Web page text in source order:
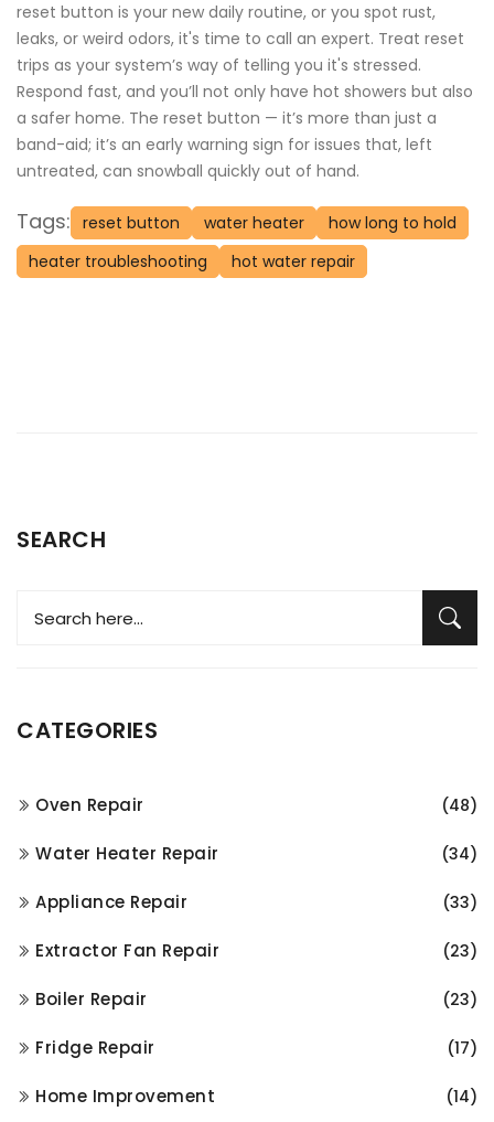
reset button is your new daily routine, or you spot rust,
leaks, or weird odors, it's time to call an expert. Treat reset
trips as your system’s way of telling you it's stressed.
Respond fast, and you’ll not only have hot showers but also
a safer home. The reset button — it’s more than just a
band-aid; it’s an early warning sign for issues that, left
untreated, can snowball quickly out of hand.
Tags: reset button water heater
how long to hold
heater troubleshooting
hot water repair
SEARCH
CATEGORIES
Oven Repair (48)
Water Heater Repair (34)
Appliance Repair (33)
Extractor Fan Repair (23)
Boiler Repair (23)
Fridge Repair (17)
Home Improvement (14)